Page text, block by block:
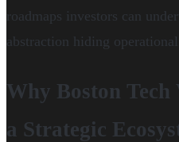
roadmaps investors can
abstraction hiding
Why Boston Tech
a Strategic